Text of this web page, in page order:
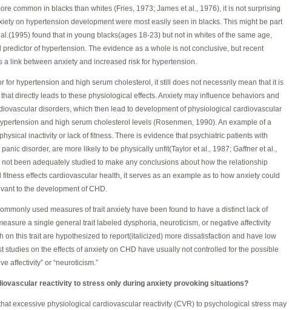
common in blacks than whites (Fries, 1973; James et al., 1976), it is not surprising
on hypertension development were most easily seen in blacks. This might be part
found that in young blacks(ages 18-23) but not in whites of the same age,
of hypertension. The evidence as a whole is not conclusive, but recent
a link between anxiety and increased risk for hypertension.
for hypertension and high serum cholesterol, it still does not necessrily mean that it is
directly leads to these physiological effects. Anxiety may influence behaviors and
disorders, which then lead to development of physiological cardiovascular
and high serum cholesterol levels (Rosenmen, 1990). An example of a
inactivity or lack of fitness. There is evidence that psychiatric patients with
disorder, are more likely to be physically unfit(Taylor et al., 1987; Gaffner et al.,
been adequately studied to make any conclusions about how the relationship
effects cardiovascular health, it serves as an example as to how anxiety could
to the development of CHD.
used measures of trait anxiety have been found to have a distinct lack of
a single general trait labeled dysphoria, neuroticism, or negative affectivity
on this trait are hypothesized to report(italicized) more dissatisfaction and have low
studies on the effects of anxiety on CHD have usually not controlled for the possible
affectivity” or “neuroticism.”
reactivity to stress only during anxiety provoking situations?
excessive physiological cardiovascular reactivity (CVR) to psychological stress may